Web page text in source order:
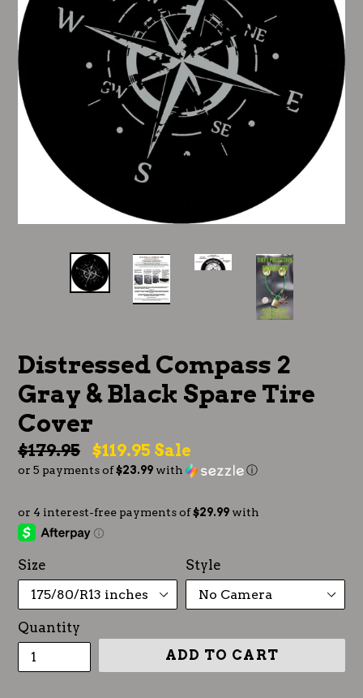
Distressed Compass 2
Gray & Black Spare Tire
Cover
Regular
price
$179.95 $119.95 Sale
or 5 payments of$23.99 with ⓘ
Size Style
Quantity
ADD TO CART